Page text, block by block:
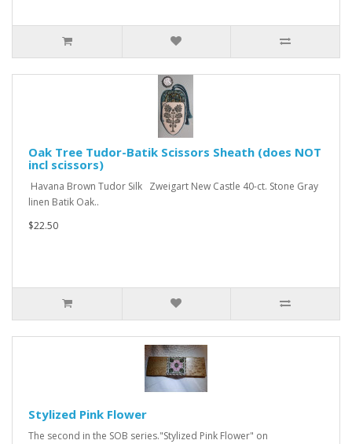
Oak Tree Tudor-Batik Scissors Sheath (does NOT
incl scissors)
Havana Brown Tudor Silk Zweigart New Castle 40-ct. Stone Gray
linen Batik Oak..
$22.50
Stylized Pink Flower
The second in the SOB series."Stylized Pink Flower" on